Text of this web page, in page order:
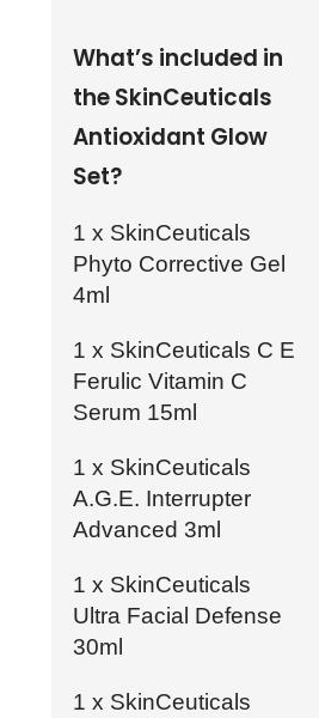
What’s included in
the SkinCeuticals
Antioxidant Glow
Set?
1 x SkinCeuticals
Phyto Corrective Gel
4ml
1 x SkinCeuticals C E
Ferulic Vitamin C
Serum 15ml
1 x SkinCeuticals
A.G.E. Interrupter
Advanced 3ml
1 x SkinCeuticals
Ultra Facial Defense
30ml
1 x SkinCeuticals